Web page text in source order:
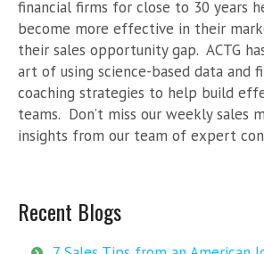
financial firms for close to 30 years
become more effective in their
their sales opportunity gap. ACTG
art of using science-based data and
coaching strategies to help build
teams. Don’t miss our weekly sales
insights from our team of expert
Recent Blogs